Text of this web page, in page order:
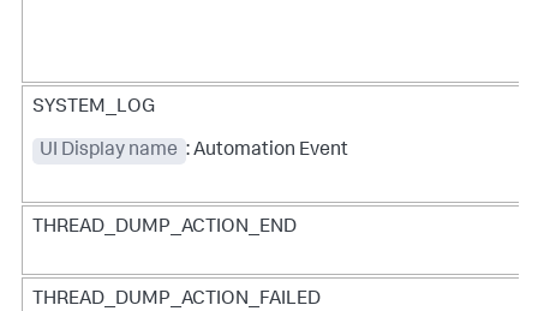
SYSTEM_LOG
UI Display name : Automation Event
THREAD_DUMP_ACTION_END
THREAD_DUMP_ACTION_FAILED